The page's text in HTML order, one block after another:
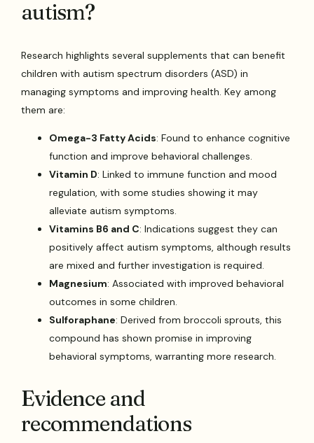
autism?
Research highlights several supplements that can benefit
children with autism spectrum disorders (ASD) in
managing symptoms and improving health. Key among
them are:
Omega-3 Fatty Acids: Found to enhance cognitive
function and improve behavioral challenges.
Vitamin D: Linked to immune function and mood
regulation, with some studies showing it may
alleviate autism symptoms.
Vitamins B6 and C: Indications suggest they can
positively affect autism symptoms, although results
are mixed and further investigation is required.
Magnesium: Associated with improved behavioral
outcomes in some children.
Sulforaphane: Derived from broccoli sprouts, this
compound has shown promise in improving
behavioral symptoms, warranting more research.
Evidence and
recommendations